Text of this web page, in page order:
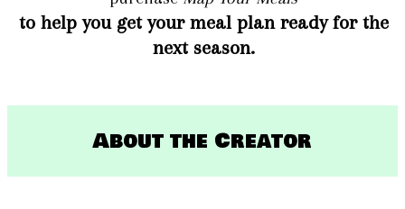
to help you get your meal plan readyfor the
next season.
​About the Creator